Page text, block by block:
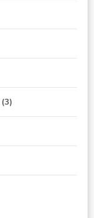
(3)